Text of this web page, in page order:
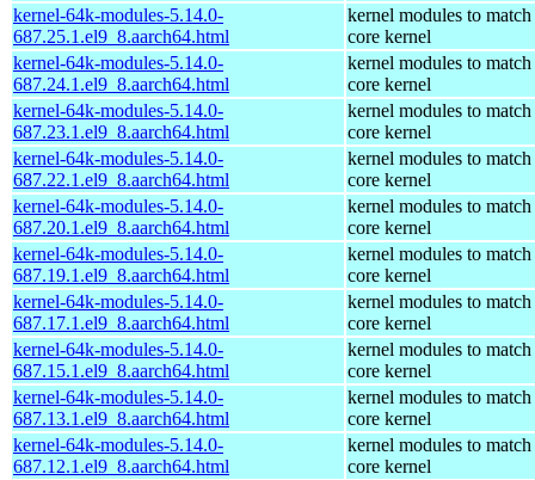
kernel-64k-modules-5.14.0-
687.25.1.el9_8.aarch64.html
kernel modules to match
core kernel
kernel-64k-modules-5.14.0-
687.24.1.el9_8.aarch64.html
kernel modules to match
core kernel
kernel-64k-modules-5.14.0-
687.23.1.el9_8.aarch64.html
kernel modules to match
core kernel
kernel-64k-modules-5.14.0-
687.22.1.el9_8.aarch64.html
kernel modules to match
core kernel
kernel-64k-modules-5.14.0-
687.20.1.el9_8.aarch64.html
kernel modules to match
core kernel
kernel-64k-modules-5.14.0-
687.19.1.el9_8.aarch64.html
kernel modules to match
core kernel
kernel-64k-modules-5.14.0-
687.17.1.el9_8.aarch64.html
kernel modules to match
core kernel
kernel-64k-modules-5.14.0-
687.15.1.el9_8.aarch64.html
kernel modules to match
core kernel
kernel-64k-modules-5.14.0-
687.13.1.el9_8.aarch64.html
kernel modules to match
core kernel
kernel-64k-modules-5.14.0-
687.12.1.el9_8.aarch64.html
kernel modules to match
core kernel